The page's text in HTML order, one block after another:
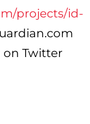
projects/id-
on Twitter